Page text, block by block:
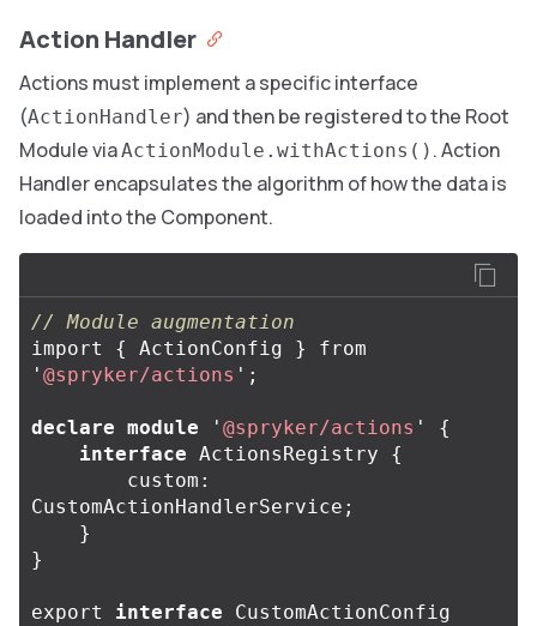
Action Handler
Actions must implement a specific interface
(ActionHandler) and then be registered to the Root
Module viaActionModule.withActions() . Action
Handler encapsulates the algorithm of how the data is
loaded into the Component.
// Module augmentation
import
{ ActionConfig }
from
' @spryker/actions ' ;
declare module ' @spryker/actions '
{
interface ActionsRegistry
{
custom :
CustomActionHandlerService ;
}
}
export interface
CustomActionConfig